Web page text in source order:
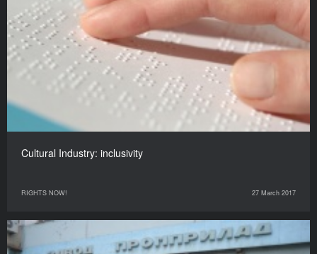
Cultural Industry: inclusivity
RIGHTS NOW! 27 March 2017